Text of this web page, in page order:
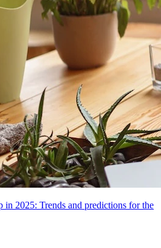
in 2025: Trends and predictions for the